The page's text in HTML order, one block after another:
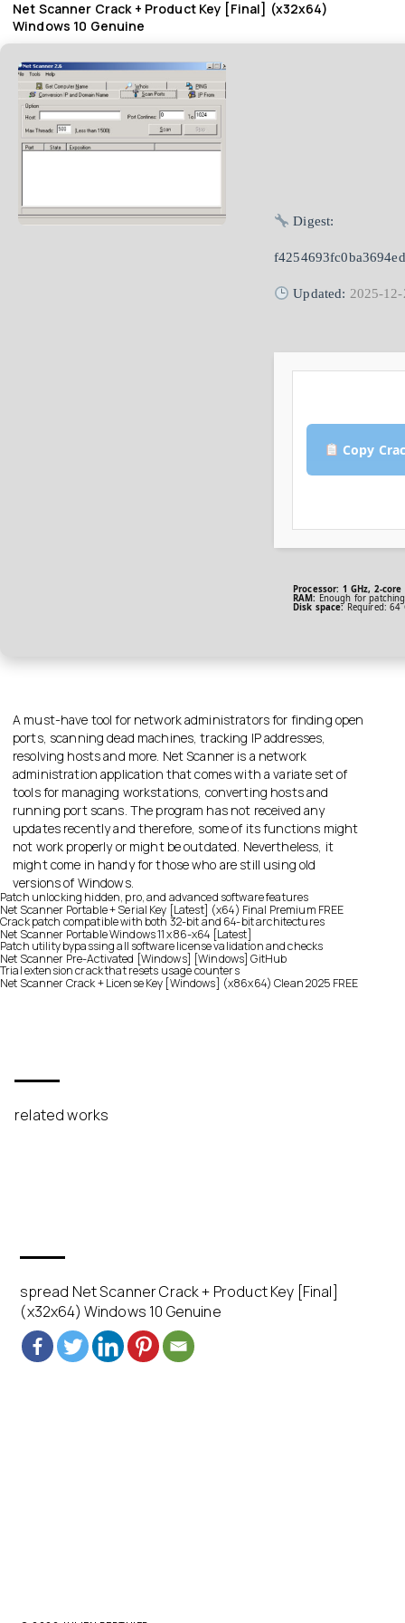
Net Scanner Crack + Product Key [Final] (x32x64)
Windows 10 Genuine
Digest:
Updated: 2025-
Copy
Processor: 1 GHz, 2-
RAM: Enough for patching
Disk space:Required: 64
A must-have tool for network administrators for finding open
ports, scanning dead machines, tracking IP addresses,
resolving hosts and more. Net Scanner is a network
administration application that comes with a variate set of
tools for managing workstations, converting hosts and
running port scans. The program has not received any
updates recently and therefore, some of its functions might
not work properly or might be outdated. Nevertheless, it
might come in handy for those who are still using old
versions of Windows.
Patch unlocking hidden, pro, and advanced software features
Net Scanner Portable + Serial Key [Latest] (x64) Final Premium FREE
Crack patch compatible with both 32-bit and 64-bit architectures
Net Scanner Portable Windows 11 x86-x64 [Latest]
Patch utility bypassing all software license validation and checks
Net Scanner Pre-Activated [Windows] [Windows] GitHub
Trial extension crack that resets usage counters
Net Scanner Crack + License Key [Windows] (x86x64) Clean 2025 FREE
related works
spread Net Scanner Crack + Product Key [Final]
(x32x64) Windows 10 Genuine